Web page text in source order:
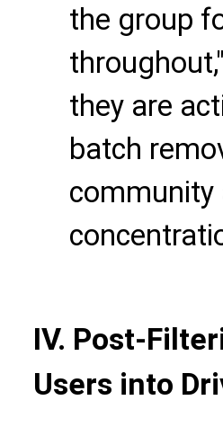
the group
they are
batch
community
IV. Post-
Users into